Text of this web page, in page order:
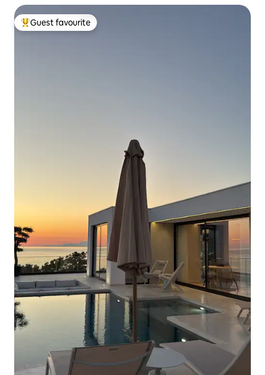
Top guest favourite
Guest favourite